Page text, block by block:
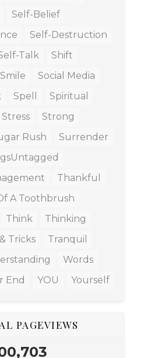
Self-Belief
Self-Destruction
Talk
Shift
Smile
Social Media
Spell
Spiritual
Stress
Strong
Rush
Surrender
Thankful
A Toothbrush
Think
Thinking
Tricks
Tranquil
Words
End YOU Yourself
PAGEVIEWS